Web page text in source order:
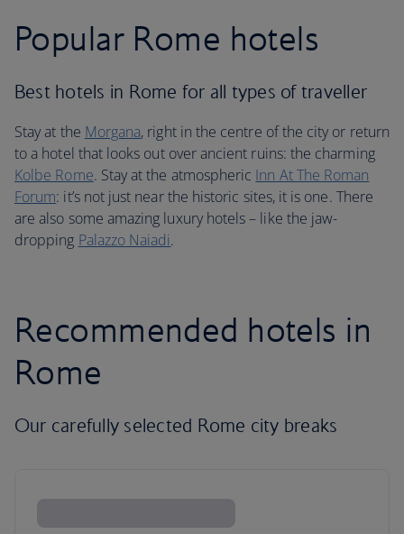
Popular Rome hotels
Best hotels in Rome for all types of traveller
Stay at the Morgana, right in the centre of the city or return
to a hotel that looks out over ancient ruins: the charming
Kolbe Rome. Stay at the atmospheric Inn At The Roman
Forum: it’s not just near the historic sites, it is one. There
are also some amazing luxury hotels – like the jaw-
dropping Palazzo Naiadi.
Recommended hotels in
Rome
Our carefully selected Rome city breaks